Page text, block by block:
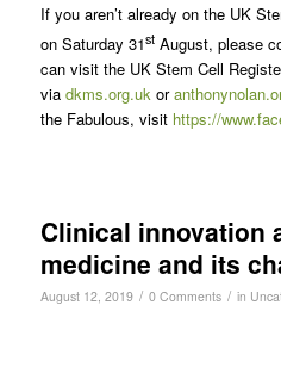
If you aren’t already on the UK
on Saturday 31stAugust, please
can visit the UK Stem Cell
via dkms.org.ukor
the Fabulous, visit https://
Clinical innovation
medicine and its
August 12, 2019 / 0 Comments / in